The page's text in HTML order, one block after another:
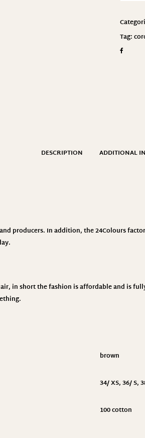
Tag:
DESCRIPTION ADDITIONAL
producers. In addition, the 24Colours
in short the fashion is affordable and is
brown
34/ XS,36/ S,
100 cotton